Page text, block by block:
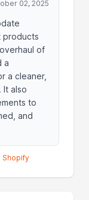
02, 2025
products
of
a
a cleaner,
It also
to
and
Shopify